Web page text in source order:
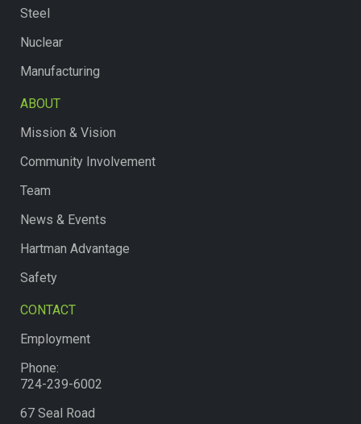
Steel
Nuclear
Manufacturing
ABOUT
Mission & Vision
Community Involvement
Team
News & Events
Hartman Advantage
Safety
CONTACT
Employment
Phone:
724-239-6002
67 Seal Road